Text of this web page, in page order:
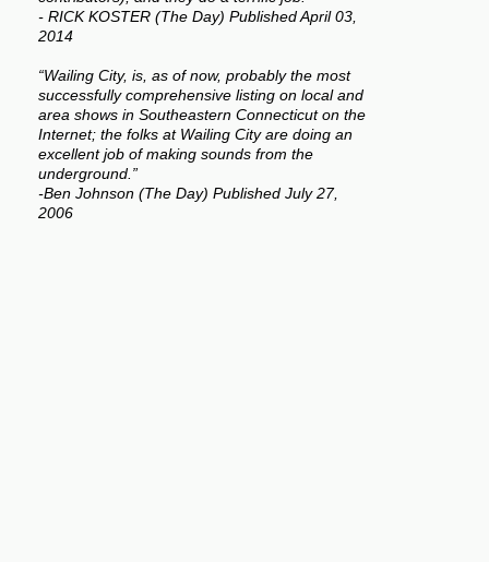
- RICK KOSTER (The Day) Published April 03,
2014
“Wailing City, is, as of now, probably the most
successfully comprehensive listing on local and
area shows in Southeastern Connecticut on the
Internet; the folks at Wailing City are doing an
excellent job of making sounds from the
underground.”
-Ben Johnson (The Day) Published July 27,
2006